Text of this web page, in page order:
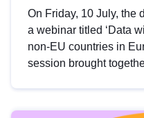
On Friday, 10 July, the
a webinar titled ‘Data
non-EU countries in
session brought